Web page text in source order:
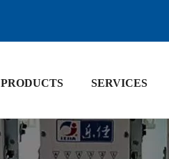
PRODUCTS SERVICES